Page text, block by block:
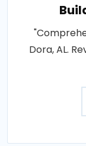
Dora, AL.